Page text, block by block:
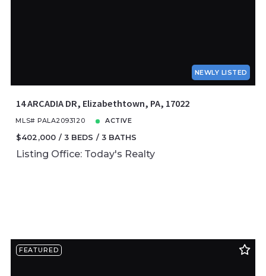
NEWLY LISTED
14 ARCADIA DR, Elizabethtown, PA, 17022
MLS# PALA2093120 ACTIVE
$402,000 3 BEDS 3 BATHS
Listing Office: Today's Realty
FEATURED